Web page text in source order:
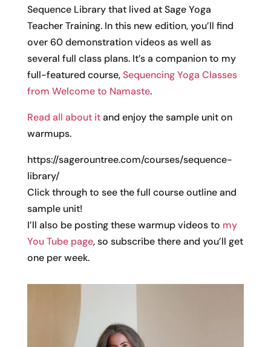
Sequence Library that lived at Sage Yoga
Teacher Training. In this new edition, you’ll find
over 60 demonstration videos as well as
several full class plans. It’s a companion to my
full-featured course,Sequencing Yoga Classes
from Welcome to Namaste.
Read all about itand enjoy the sample unit on
warmups.
https://sagerountree.com/courses/sequence-
library/
Click through to see the full course outline and
sample unit!
I’ll also be posting these warmup videos to my
You Tube page, so subscribe there and you’ll get
one per week.